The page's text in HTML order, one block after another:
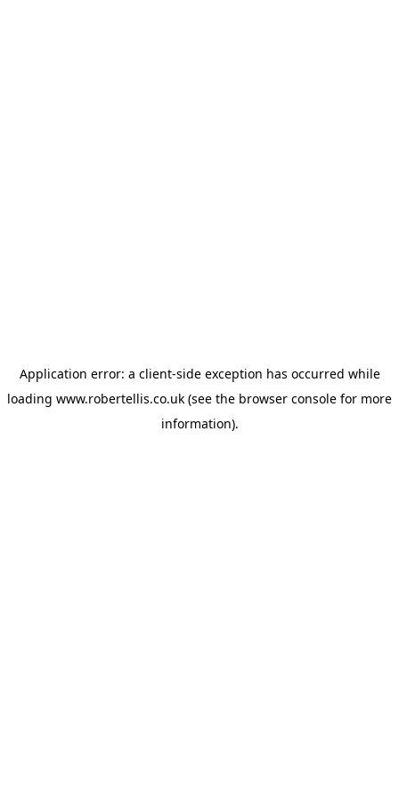
Application error: a client-side exception has occurred while
loading www.robertellis.co.uk (see the browser console for more
information).